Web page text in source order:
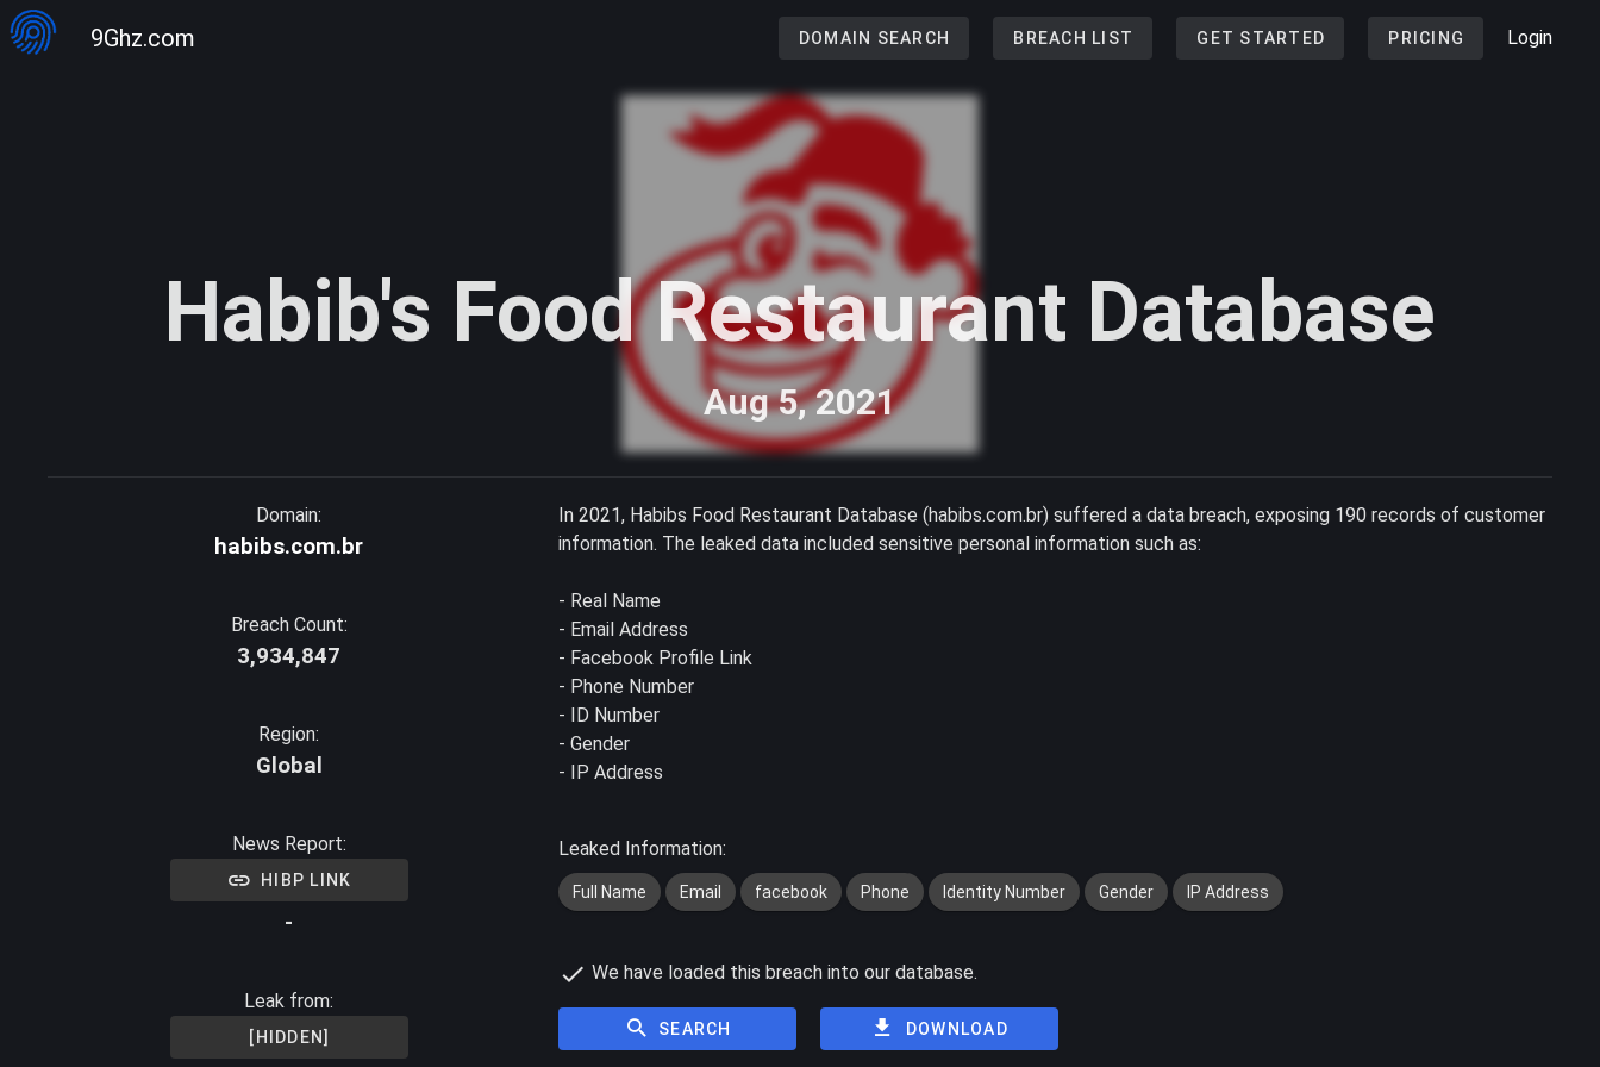
9Ghz.com DOMAIN SEARCH BREACH LIST GET STARTED PRICING Login
Habib's Food Restaurant Database
Aug 5, 2021
Domain:
habibs.com.br
Breach Count:
3,934,847
Region:
Global
News Report:
HIBP LINK
-
Leak from:
[HIDDEN]
In 2021, Habibs Food Restaurant Database (habibs.com.br) suffered a data breach, exposing 190 records of customer
information. The leaked data included sensitive personal information such as:
- Real Name
- Email Address
- Facebook Profile Link
- Phone Number
- ID Number
- Gender
- IP Address
Leaked Information:
Full Name Email facebook Phone Identity Number Gender IP Address
We have loaded this breach into our database.
SEARCH DOWNLOAD